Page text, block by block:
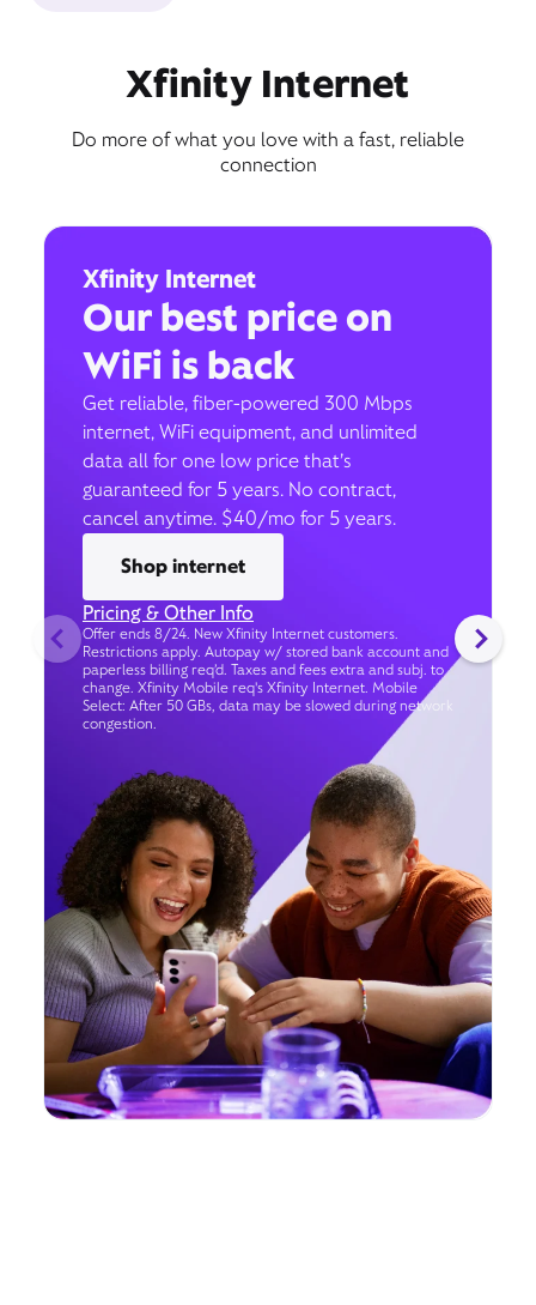
Xfinity Internet
Do more of what you love with a fast, reliable
connection
Xfinity Internet
Our best price on
WiFi is back
Get reliable, fiber-powered 300 Mbps
internet, WiFi equipment, and unlimited
data all for one low price that’s
guaranteed for 5 years. No contract,
cancel anytime. $40/mo for 5 years.
Shop internet
Pricing & Other Info
Offer ends 8/24. New Xfinity Internet customers.
Restrictions apply. Autopay w/ stored bank account and
paperless billing req’d. Taxes and fees extra and subj. to
change. Xfinity Mobile req's Xfinity Internet. Mobile
Select: After 50 GBs, data may be slowed during network
congestion.